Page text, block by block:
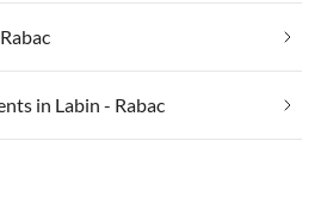
in Labin - Rabac